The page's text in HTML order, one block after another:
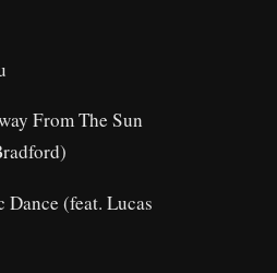
From The Sun
(feat. Lucas